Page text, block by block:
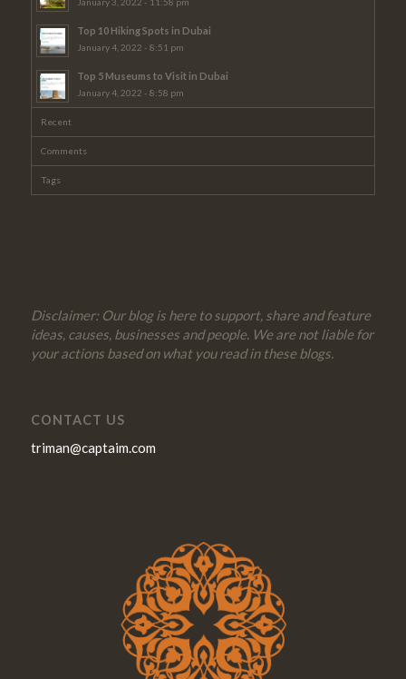
Top 10 Hiking Spots in Dubai
January 4, 2022 - 8:51 pm
Top 5 Museums to Visit in Dubai
January 4, 2022 - 8:58 pm
Recent
Comments
Tags
Disclaimer: Our blog is here to support, share and feature
ideas, causes, businesses and people. We are not liable for
your actions based on what you read in these blogs.
CONTACT US
triman@captaim.com